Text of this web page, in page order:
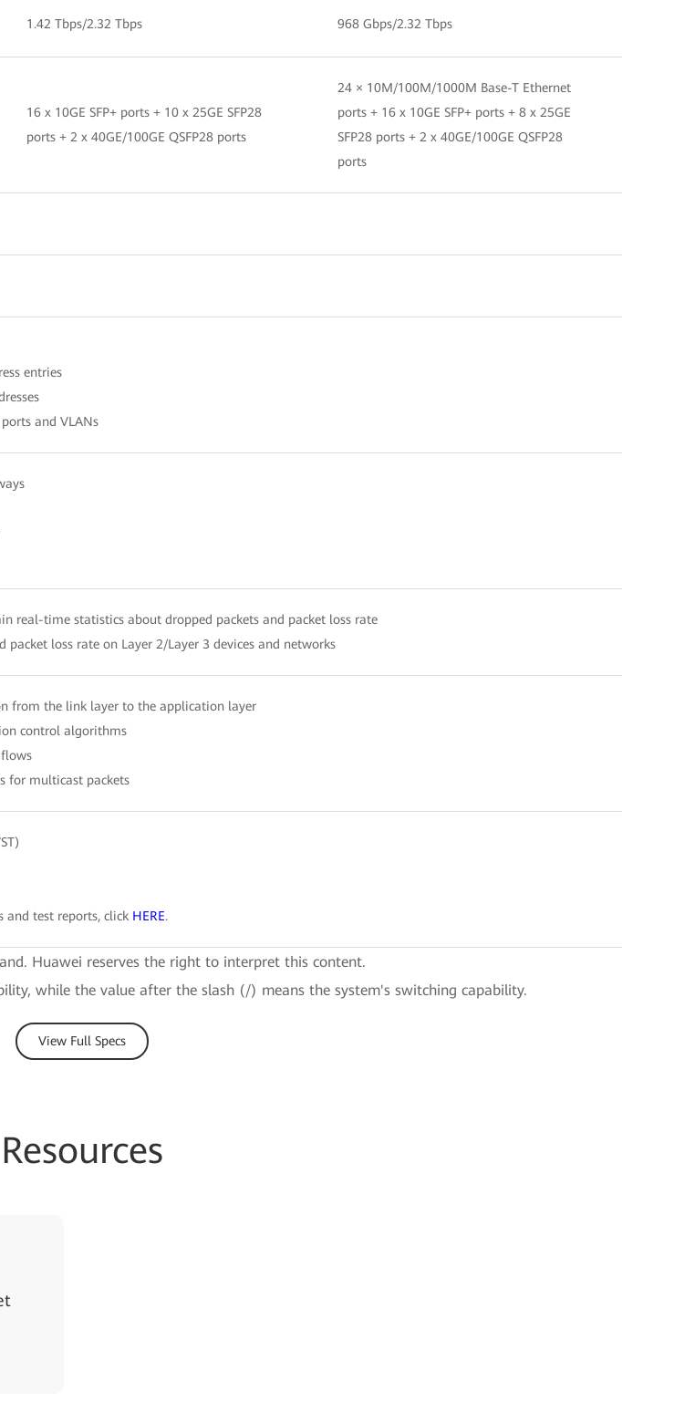
1.42 Tbps/2.32 Tbps 968 Gbps/2.32 Tbps
16 x 10GE SFP+ ports + 10 x 25GE SFP28
ports + 2 x 40GE/100GE QSFP28 ports
24 × 10M/100M/1000M Base-T Ethernet
ports + 16 x 10GE SFP+ ports + 8 x 25GE
SFP28 ports + 2 x 40GE/100GE QSFP28
ports
entries
and VLANs
real-time statistics about dropped packets and packet loss rate
packet loss rate on Layer 2/Layer 3 devices and networks
from the link layer to the application layer
control algorithms
for multicast packets
test reports, click HERE.
Huawei reserves the right to interpret this content.
while the value after the slash (/) means the system's switching capability.
View Full Specs
Resources